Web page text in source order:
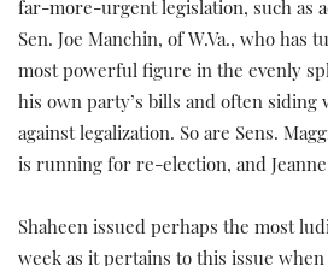
far-more-urgent legislation, such as
Sen. Joe Manchin, of W.Va., who has
most powerful figure in the evenly
his own party’s bills and often siding
against legalization. So are Sens.
is running for re-election, and Jeanne
Shaheen issued perhaps the most
week as it pertains to this issue